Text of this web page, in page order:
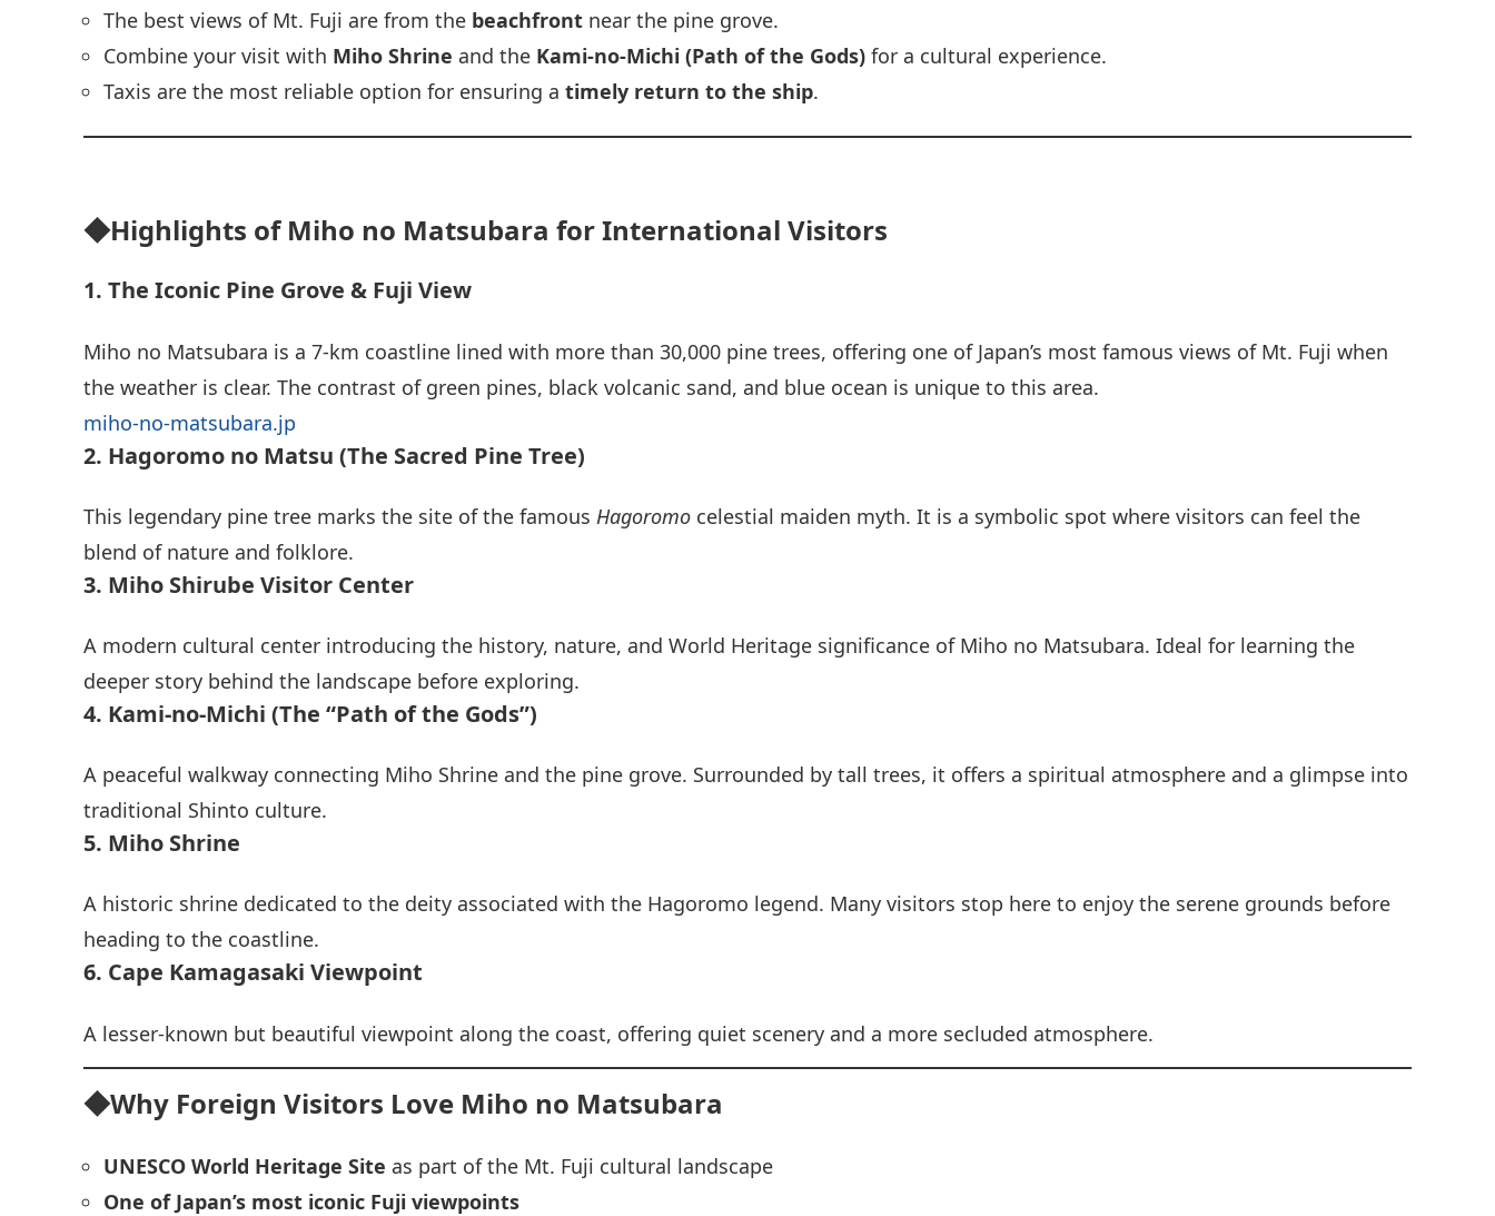
The best views of Mt. Fuji are from the beachfrontnear the pine grove.
Combine your visit with Miho Shrine and the Kami-no-Michi (Path of the Gods)for a cultural experience.
Taxis are the most reliable option for ensuring a timely return to the ship.
◆Highlights of Miho no Matsubara for International Visitors
1. The Iconic Pine Grove & Fuji View
Miho no Matsubara is a 7‑km coastline lined with more than 30,000 pine trees, offering one of Japan’s most famous views of Mt. Fuji when
the weather is clear. The contrast of green pines, black volcanic sand, and blue ocean is unique to this area.
miho-no-matsubara.jp
2. Hagoromo no Matsu (The Sacred Pine Tree)
This legendary pine tree marks the site of the famous Hagoromocelestial maiden myth. It is a symbolic spot where visitors can feel the
blend of nature and folklore.
3. Miho Shirube Visitor Center
A modern cultural center introducing the history, nature, and World Heritage significance of Miho no Matsubara. Ideal for learning the
deeper story behind the landscape before exploring.
4. Kami-no-Michi (The “Path of the Gods”)
A peaceful walkway connecting Miho Shrine and the pine grove. Surrounded by tall trees, it offers a spiritual atmosphere and a glimpse into
traditional Shinto culture.
5. Miho Shrine
A historic shrine dedicated to the deity associated with the Hagoromo legend. Many visitors stop here to enjoy the serene grounds before
heading to the coastline.
6. Cape Kamagasaki Viewpoint
A lesser‑known but beautiful viewpoint along the coast, offering quiet scenery and a more secluded atmosphere.
◆Why Foreign Visitors Love Miho no Matsubara
UNESCO World Heritage Site as part of the Mt. Fuji cultural landscape
One of Japan’s most iconic Fuji viewpoints